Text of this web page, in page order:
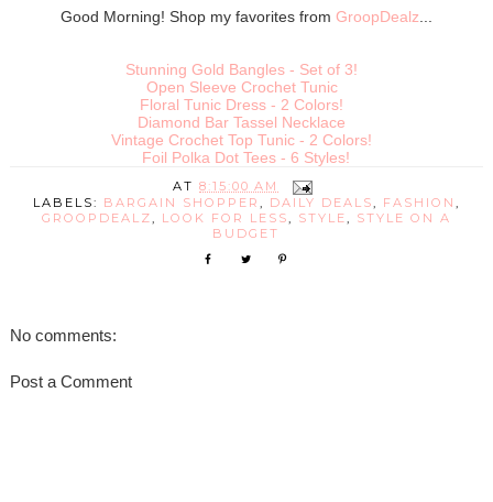
Good Morning! Shop my favorites from GroopDealz
Stunning Gold Bangles - Set of 3!
Open Sleeve Crochet Tunic
Floral Tunic Dress - 2 Colors!
Diamond Bar Tassel Necklace
Vintage Crochet Top Tunic - 2 Colors!
Foil Polka Dot Tees - 6 Styles!
AT8:15:00 AM
LABELS: BARGAIN SHOPPER DAILY DEALS FASHION
GROOPDEALZ
LOOK FOR LESS STYLE
STYLE ON A
BUDGET
No comments:
Post a Comment